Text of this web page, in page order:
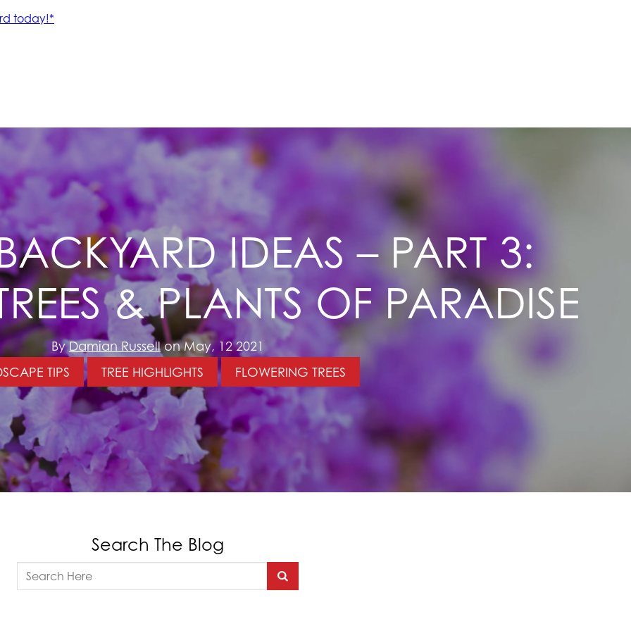
IDEAS – PART 3:
& PLANTS OF PARADISE
ByDamian Russellon May, 12 2021
TIPS
TREE HIGHLIGHTS FLOWERING TREES
Search The Blog